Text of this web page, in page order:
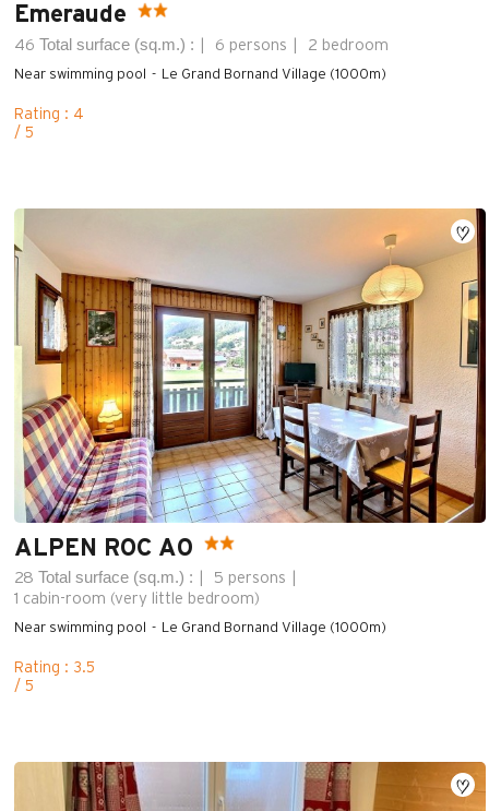
Emeraude
46 Total surface (sq.m.) : 6 persons 2 bedroom
Near swimming pool Le Grand Bornand Village (1000m)
Rating : 4
/ 5
ALPEN ROC A0
28 Total surface (sq.m.) :
5 persons
1 cabin-room (very little bedroom)
Near swimming pool Le Grand Bornand Village (1000m)
Rating : 3.5
/ 5